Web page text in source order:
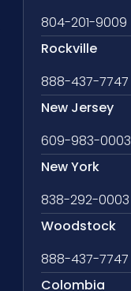
804-201-9009
Rockville
888-437-7747
New Jersey
609-983-0003
New York
838-292-0003
Woodstock
888-437-7747
Colombia